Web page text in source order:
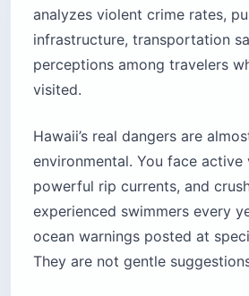
analyzes violent crime rates,
infrastructure, transportation
perceptions among travelers
visited.
Hawaii’s real dangers are
environmental. You face active
powerful rip currents, and
experienced swimmers every
ocean warnings posted at
They are not gentle